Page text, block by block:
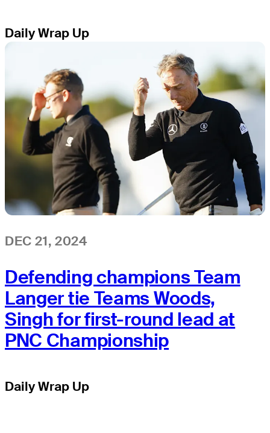
Daily Wrap Up
DEC 21, 2024
Defending champions Team
Langer tie Teams Woods,
Singh for first-round lead at
PNC Championship
Daily Wrap Up